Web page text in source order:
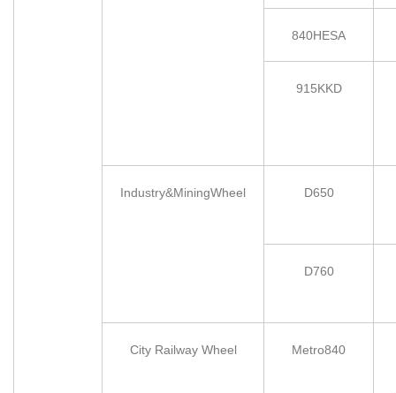
840HESA
915KKD
Industry&MiningWheel D650
D760
City Railway Wheel Metro840